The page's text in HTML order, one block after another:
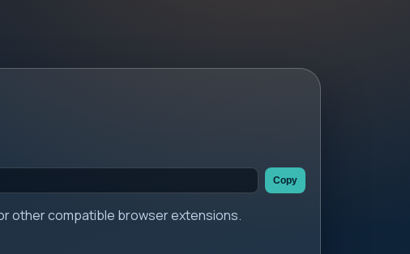
Copy
other compatible browser extensions.